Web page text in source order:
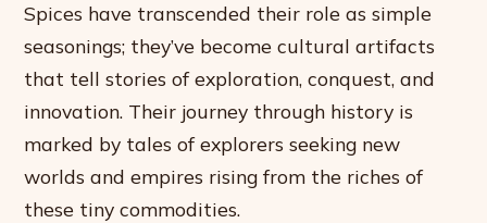
Spices have transcended their role as simple
seasonings; they’ve become cultural artifacts
that tell stories of exploration, conquest, and
innovation. Their journey through history is
marked by tales of explorers seeking new
worlds and empires rising from the riches of
these tiny commodities.